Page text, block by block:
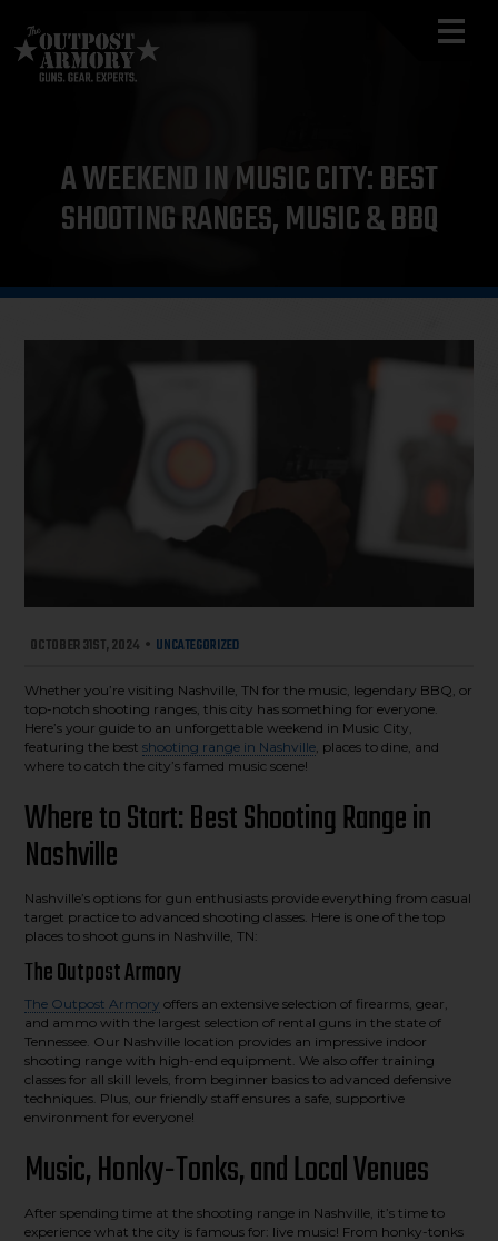
A WEEKEND IN MUSIC CITY: BEST
SHOOTING RANGES, MUSIC & BBQ
OCTOBER 31ST, 2024 • UNCATEGORIZED
Whether you’re visiting Nashville, TN for the music, legendary BBQ, or
top-notch shooting ranges, this city has something for everyone.
Here’s your guide to an unforgettable weekend in Music City,
featuring the bestshooting range in Nashville, places to dine, and
where to catch the city’s famed music scene!
Where to Start: Best Shooting Range in
Nashville
Nashville’s options for gun enthusiasts provide everything from casual
target practice to advanced shooting classes. Here is one of the top
places to shoot guns in Nashville, TN:
The Outpost Armory
The Outpost Armory offers an extensive selection of firearms, gear,
and ammo with the largest selection of rental guns in the state of
Tennessee. Our Nashville location provides an impressive indoor
shooting range with high-end equipment. We also offer training
classes for all skill levels, from beginner basics to advanced defensive
techniques. Plus, our friendly staff ensures a safe, supportive
environment for everyone!
Music, Honky-Tonks, and Local Venues
After spending time at the shooting range in Nashville, it’s time to
experience what the city is famous for: live music! From honky-tonks